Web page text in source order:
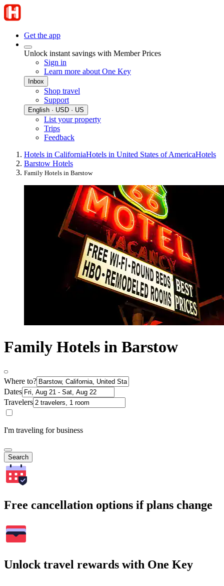
Get the app
Unlock instant savings with Member Prices
Sign in
Learn more about One Key
Inbox
Shop travel
Support
English · USD · US
List your property
Trips
Feedback
Hotels in CaliforniaHotels in United States of AmericaHotels
Barstow Hotels
Family Hotels in Barstow
Family Hotels in Barstow
Where to?
Dates
Travelers
I'm traveling for business
Search
Free cancellation options if plans change
Unlock travel rewards with One Key